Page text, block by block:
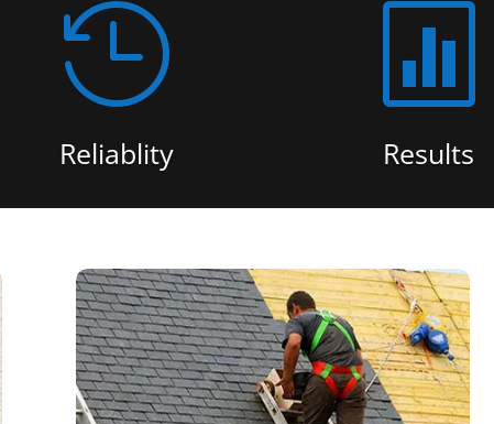

Reliablity

Results